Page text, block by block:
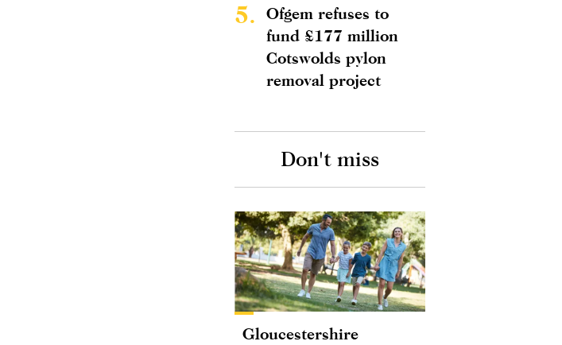
5.
Ofgem refuses to
fund £177 million
Cotswolds pylon
removal project
Don't miss
Gloucestershire